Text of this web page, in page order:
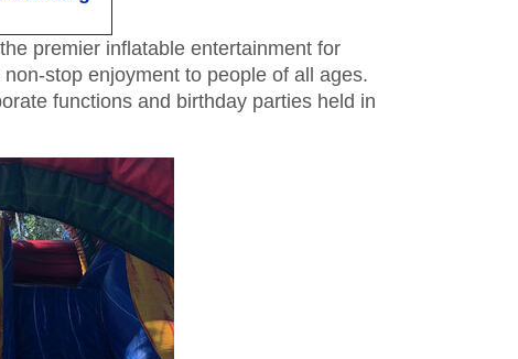
premier inflatable entertainment for
stop enjoyment to people of all ages.
functions and birthday parties held in